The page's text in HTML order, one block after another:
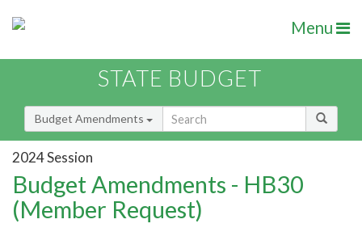
Menu
STATE BUDGET
Budget Amendments
2024 Session
Budget Amendments - HB30
(Member Request)